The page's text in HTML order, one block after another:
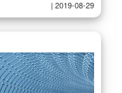
| 2019-08-29